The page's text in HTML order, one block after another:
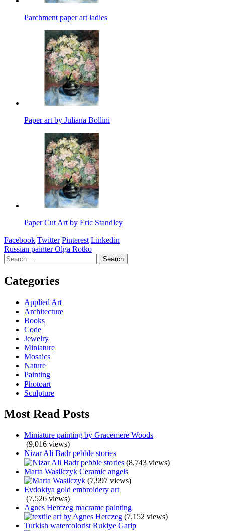
Parchment paper art ladies
Paper art by Juliana Bollini
Paper Cut Art by Eric Standley
Facebook Twitter Pinterest Linkedin
Post
navigation
Russian painter Olga Rotko
Search
for:
Categories
Applied Art
Architecture
Books
Code
Jewelry
Miniature
Mosaics
Nature
Painting
Photoart
Sculpture
Most Read Posts
Miniature painting by Gracemere Woods
(9,016 views)
Nizar Ali Badr pebble stories
(8,743 views)
Marta Wasilczyk Ceramic angels
(7,997 views)
Evdokiya gold embroidery art
(7,526 views)
Agnes Herczeg macrame painting
(7,152 views)
Turkish watercolorist Rukiye Garip